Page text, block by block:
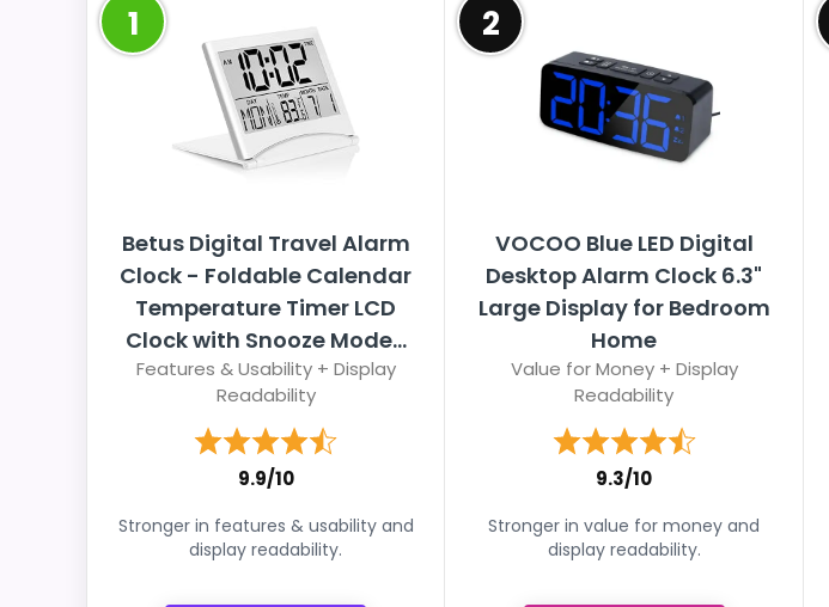
1
Betus Digital Travel Alarm
Clock - Foldable Calendar
Temperature Timer LCD
Clock with Snooze Mode...
Features & Usability + Display
Readability
9.9/10
Stronger in features & usability and
display readability.
2
VOCOO Blue LED Digital
Desktop Alarm Clock 6.3"
Large Display for Bedroom
Home
Value for Money + Display
Readability
9.3/10
Stronger in value for money and
display readability.